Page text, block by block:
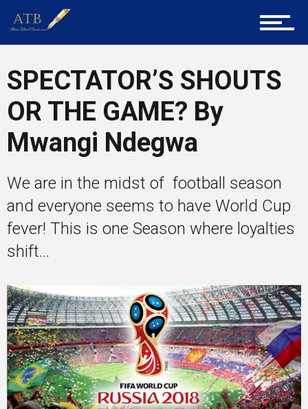
Tech
Mentors
Gallery
Training
SPECTATOR’S SHOUTS
OR THE GAME? By
Mwangi Ndegwa
We are in the midst of football season
and everyone seems to have World Cup
fever! This is one Season where loyalties
shift...